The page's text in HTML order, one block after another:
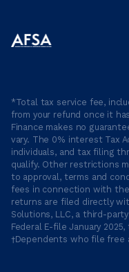
*Total tax service fee,
from your refund once it
Finance makes no
vary. The 0% interest Tax
individuals, and tax filing
qualify. Other restrictions
to approval, terms and
fees in connection with
returns are filed directly
Solutions, LLC, a third-
Federal E-file January
†Dependents who file free